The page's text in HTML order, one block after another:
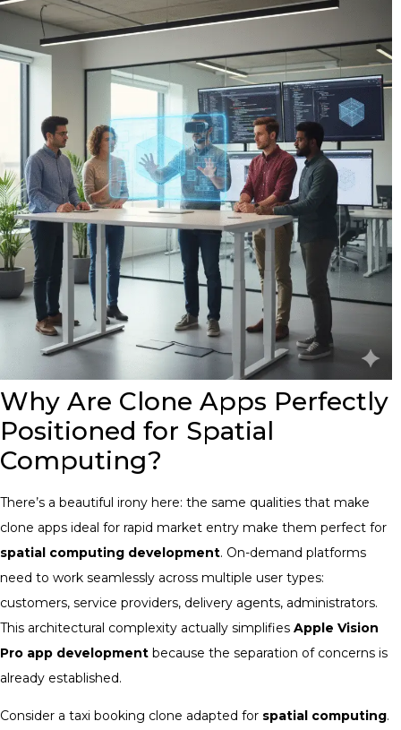
Why Are Clone Apps Perfectly
Positioned for Spatial
Computing?
There’s a beautiful irony here: the same qualities that make
clone apps ideal for rapid market entry make them perfect for
spatial computing development. On-demand platforms
need to work seamlessly across multiple user types:
customers, service providers, delivery agents, administrators.
This architectural complexity actually simplifies Apple Vision
Pro app development because the separation of concerns is
already established.
Consider a taxi booking clone adapted for spatial computing.